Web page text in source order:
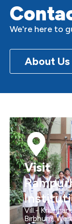
We're here to
About Us
Visit
Vill.-
Birbhum,